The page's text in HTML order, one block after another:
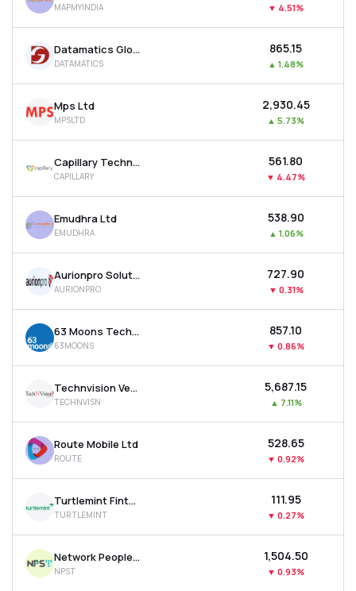
MAPMYINDIA ▼ 4.51%
Datamatics Global Services Ltd
DATAMATICS
₹865.15
▲ 1.48%
Mps Ltd
MPSLTD
₹2,930.45
▲ 5.73%
Capillary Technologies India Ltd
CAPILLARY
₹561.80
▼ 4.47%
Emudhra Ltd
EMUDHRA
₹538.90
▲ 1.06%
Aurionpro Solutions Ltd
AURIONPRO
₹727.90
▼ 0.31%
63 Moons Technologies Ltd
63MOONS
₹857.10
▼ 0.86%
Technvision Ventures Ltd
TECHNVISN
₹5,687.15
▲ 7.11%
Route Mobile Ltd
ROUTE
₹528.65
▼ 0.92%
Turtlemint Fintech Solutions Ltd
TURTLEMINT
₹111.95
▼ 0.27%
Network People Services Technologies Ltd
NPST
₹1,504.50
▼ 0.93%